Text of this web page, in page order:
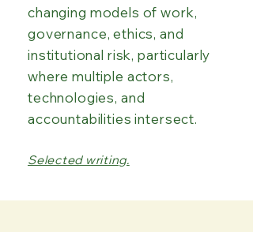
changing models of work,
governance, ethics, and
institutional risk, particularly
where multiple actors,
technologies, and
accountabilities intersect.​​
Selected writing.